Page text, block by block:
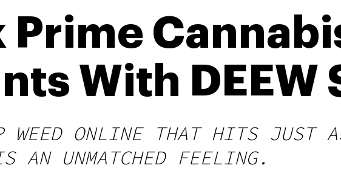
Prime
With DEEW
WEED ONLINE THAT HITS JUST
AN UNMATCHED FEELING.